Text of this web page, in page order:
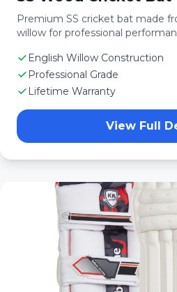
Premium SS cricket bat made
willow for professional
English Willow Construction
Professional Grade
Lifetime Warranty
View Full